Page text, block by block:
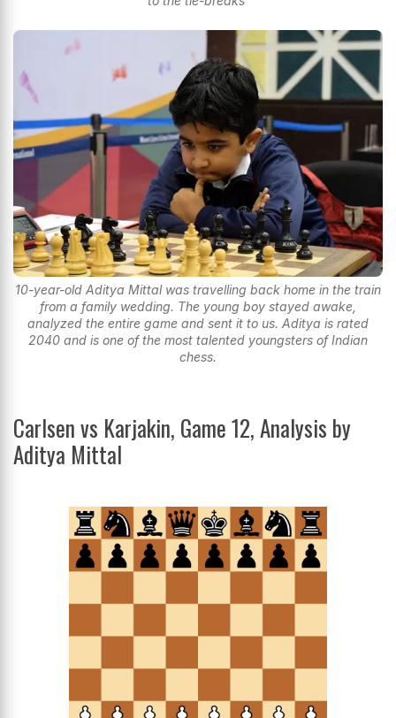
10-year-old Aditya Mittal was travelling back home in the train
from a family wedding. The young boy stayed awake,
analyzed the entire game and sent it to us. Aditya is rated
2040 and is one of the most talented youngsters of Indian
chess.
Carlsen vs Karjakin, Game 12, Analysis by
Aditya Mittal